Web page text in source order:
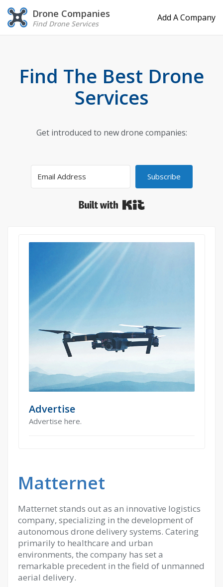
Drone Companies
Find Drone Services
Add A Company
Find The Best Drone
Services
Get introduced to new drone companies:
Subscribe
Advertise
Advertise here.
Matternet
Matternet stands out as an innovative logistics
company, specializing in the development of
autonomous drone delivery systems. Catering
primarily to healthcare and urban
environments, the company has set a
remarkable precedent in the field of unmanned
aerial delivery.